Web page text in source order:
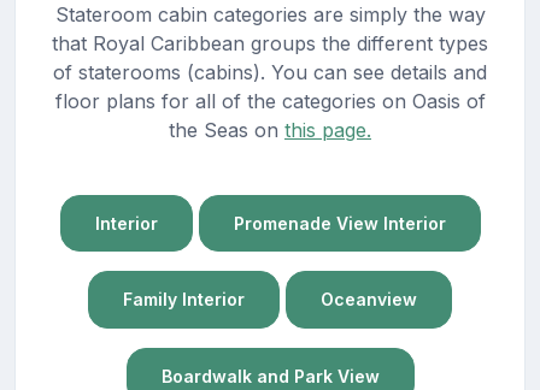
Stateroom cabin categories are simply the way
that Royal Caribbean groups the different types
of staterooms (cabins). You can see details and
floor plans for all of the categories on Oasis of
the Seas on this page.
Interior Promenade View Interior
Family Interior Oceanview
Boardwalk and Park View